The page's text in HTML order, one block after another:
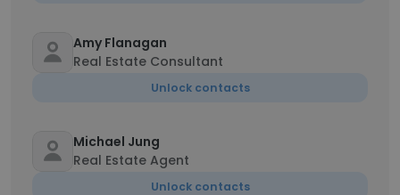
Amy Flanagan
Real Estate Consultant
Unlock contacts
Michael Jung
Real Estate Agent
Unlock contacts